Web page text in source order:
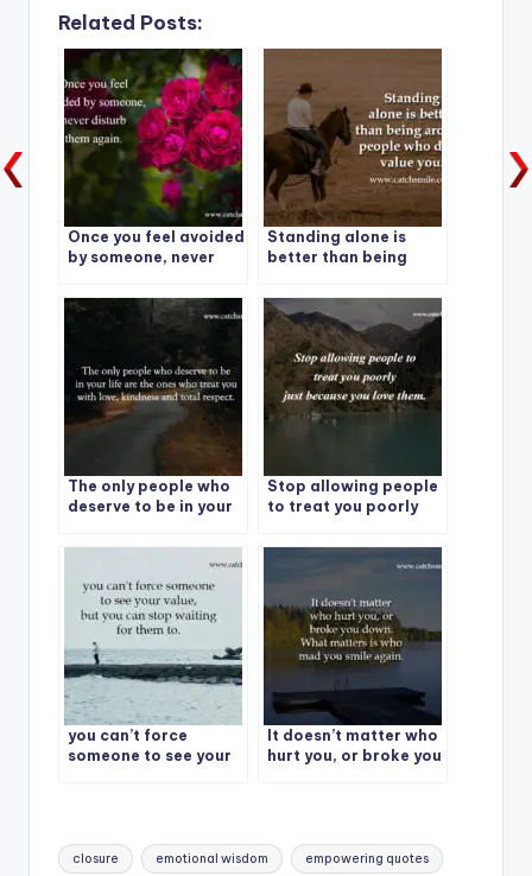
Related Posts:
Once you feel avoided
by someone, never
Standing alone is
better than being
don’t value you.
The only people who
deserve to be in your
treat you with love,
kindness and total
respect.
Stop allowing people
to treat you poorly
them.
you can’t force
someone to see your
It doesn’t matter who
hurt you, or broke you
Tags:
closure emotional wisdom empowering quotes